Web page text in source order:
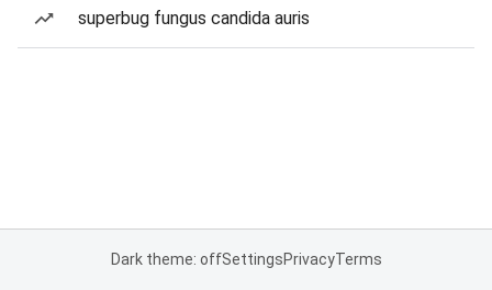
superbug fungus candida auris
Dark theme: offSettingsPrivacyTerms